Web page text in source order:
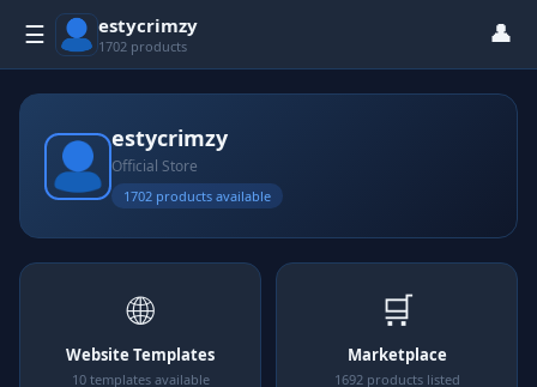
☰ estycrimzy
1702 products 👤
estycrimzy
Official Store
1702 products available
🌐
Website Templates
10 templates available
🛒
Marketplace
1692 products listed